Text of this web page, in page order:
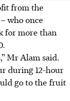
from the
who once
for more than
Mr Alam said.
during 12-hour
go to the fruit